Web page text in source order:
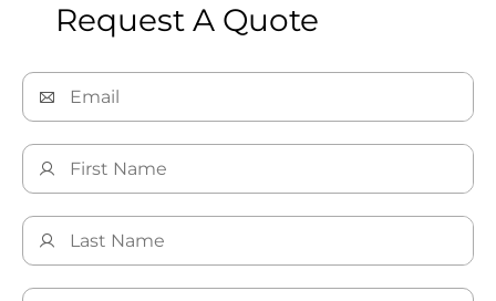
Request A Quote